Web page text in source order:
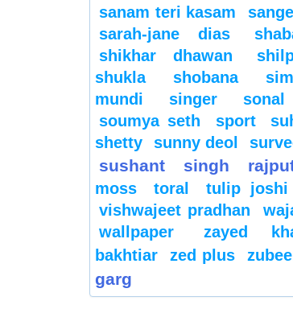
sanam teri kasam
sarah-jane dias
shikhar dhawan
shukla
shobana
mundi
singer
soumya seth
sport
shetty
sunny deol
sushant singh
moss
toral tulip joshi
vishwajeet pradhan
wallpaper
zayed
bakhtiar
zed plus
garg